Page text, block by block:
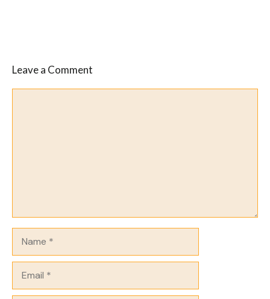
Leave a Comment